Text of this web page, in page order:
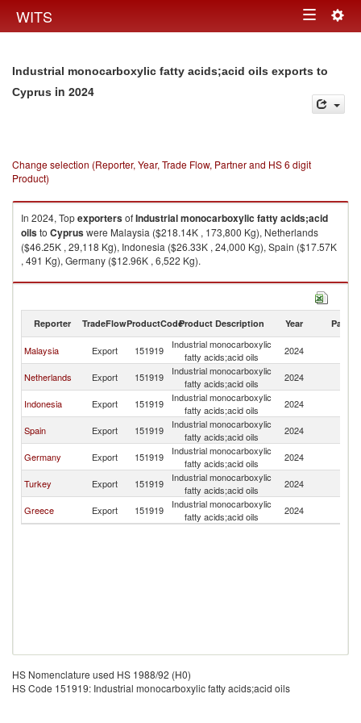
WITS Toggle
Industrial monocarboxylic fatty acids;acid oils exports to
Cyprus in 2024
Change selection (Reporter, Year, Trade Flow, Partner and HS 6 digit
Product)
In 2024, TopexportersofIndustrial monocarboxylic fatty acids;acid
oilsto Cypruswere Malaysia ($218.14K , 173,800 Kg), Netherlands
($46.25K , 29,118 Kg), Indonesia ($26.33K , 24,000 Kg), Spain ($17.57K
, 491 Kg), Germany ($12.96K , 6,522 Kg).
Industrial monocarboxylic fatty acids;acid oils imports by country in 2024
Reporter TradeFlowProductCodeProduct Description Year Partner
Malaysia Export 151919
Industrial monocarboxylic
fatty acids;acid oils
2024
Netherlands Export 151919
Industrial monocarboxylic
fatty acids;acid oils
2024
Indonesia Export 151919
Industrial monocarboxylic
fatty acids;acid oils
2024
Spain Export 151919
Industrial monocarboxylic
fatty acids;acid oils
2024
Germany Export 151919
Industrial monocarboxylic
fatty acids;acid oils
2024
Turkey Export 151919
Industrial monocarboxylic
fatty acids;acid oils
2024
Greece Export 151919
Industrial monocarboxylic
fatty acids;acid oils
2024
HS Nomenclature used HS 1988/92 (H0)
HS Code 151919: Industrial monocarboxylic fatty acids;acid oils